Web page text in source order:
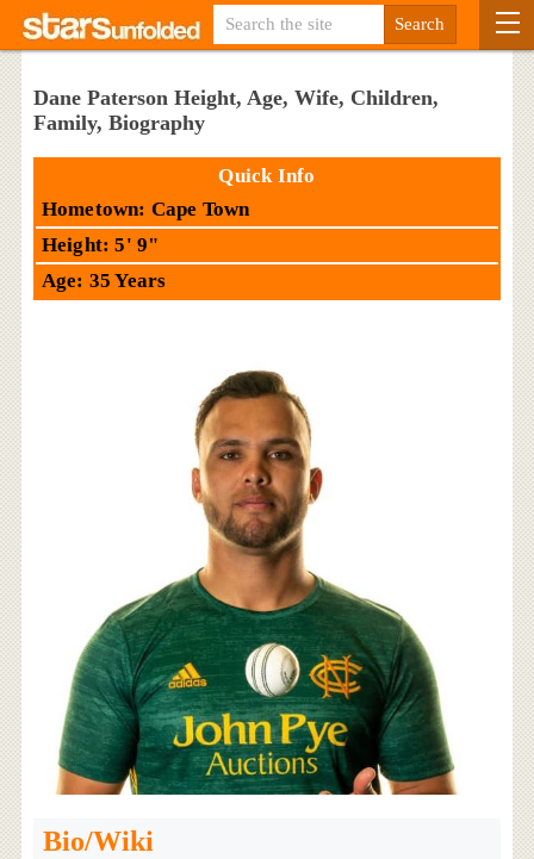
Dane Paterson Height, Age, Wife, Children,
Family, Biography
Quick Info
Hometown: Cape Town
Height: 5' 9"
Age: 35 Years
Bio/Wiki